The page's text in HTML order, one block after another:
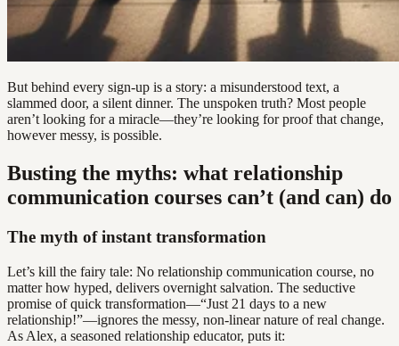
But behind every sign-up is a story: a misunderstood text, a
slammed door, a silent dinner. The unspoken truth? Most people
aren’t looking for a miracle—they’re looking for proof that change,
however messy, is possible.
Busting the myths: what relationship
communication courses can’t (and can) do
The myth of instant transformation
Let’s kill the fairy tale: No relationship communication course, no
matter how hyped, delivers overnight salvation. The seductive
promise of quick transformation—“Just 21 days to a new
relationship!”—ignores the messy, non-linear nature of real change.
As Alex, a seasoned relationship educator, puts it: